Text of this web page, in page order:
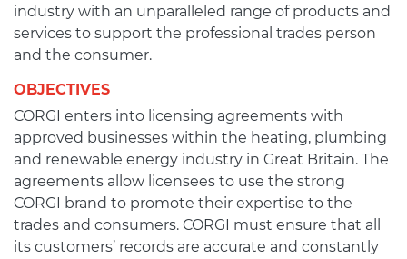
industry with an unparalleled range of products and
services to support the professional trades person
and the consumer.
OBJECTIVES
CORGI enters into licensing agreements with
approved businesses within the heating, plumbing
and renewable energy industry in Great Britain. The
agreements allow licensees to use the strong
CORGI brand to promote their expertise to the
trades and consumers. CORGI must ensure that all
its customers’ records are accurate and constantly